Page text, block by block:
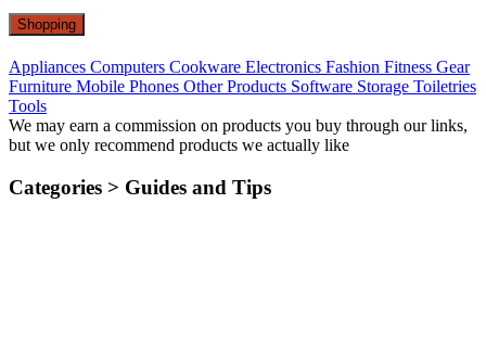
Shopping
Appliances Computers Cookware Electronics Fashion Fitness Gear
Furniture Mobile Phones Other Products Software Storage Toiletries
Tools
We may earn a commission on products you buy through our links,
but we only recommend products we actually like
Categories > Guides and Tips